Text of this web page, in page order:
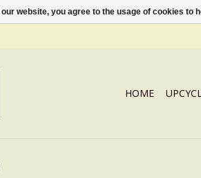
HOME
our website, you agree to the usage of cookies to